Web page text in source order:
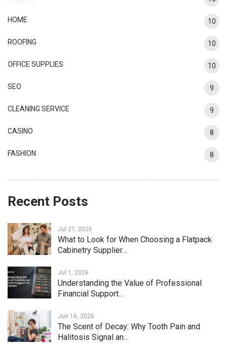
HOME 10
ROOFING 10
OFFICE SUPPLIES 10
SEO 9
CLEANING SERVICE 9
CASINO 8
FASHION 8
Recent Posts
Jul 21, 2026
What to Look for When Choosing a Flatpack
Cabinetry Supplier…
Jul 1, 2026
Understanding the Value of Professional
Financial Support…
Jun 16, 2026
The Scent of Decay: Why Tooth Pain and
Halitosis Signal an…